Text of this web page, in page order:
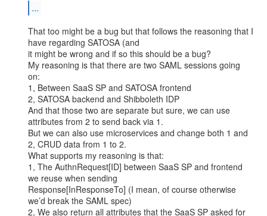
...
That too might be a bug but that follows the reasoning that I
have regarding SATOSA (and
it might be wrong and if so this should be a bug?
My reasoning is that there are two SAML sessions going
on:
1, Between SaaS SP and SATOSA frontend
2, SATOSA backend and Shibboleth IDP
And that those two are separate but sure, we can use
attributes from 2 to send back via 1.
But we can also use microservices and change both 1 and
2, CRUD data from 1 to 2.
What supports my reasoning is that:
1, The AuthnRequest[ID] between SaaS SP and frontend
we reuse when sending
Response[InResponseTo] (I mean, of course otherwise
we’d break the SAML spec)
2, We also return all attributes that the SaaS SP asked for